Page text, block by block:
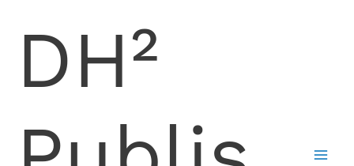
DH²